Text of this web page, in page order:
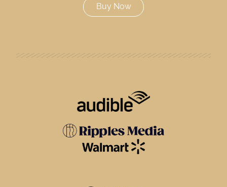
Buy Now